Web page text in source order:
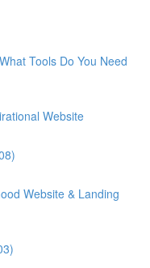
Tools Do You Need
Website
Website & Landing